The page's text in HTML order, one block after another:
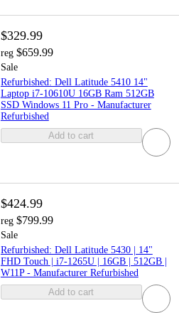
$329.99
reg $659.99
Sale
Refurbished: Dell Latitude 5410 14"
Laptop i7-10610U 16GB Ram 512GB
SSD Windows 11 Pro - Manufacturer
Refurbished
Add to cart
$424.99
reg $799.99
Sale
Refurbished: Dell Latitude 5430 | 14"
FHD Touch | i7-1265U | 16GB | 512GB |
W11P - Manufacturer Refurbished
Add to cart